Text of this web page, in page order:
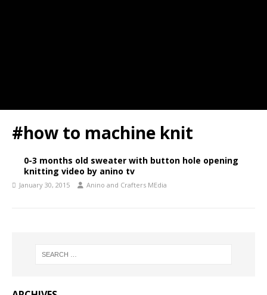
#how to machine knit
0-3 months old sweater with button hole opening
knitting video by anino tv
January 30, 2015 Anino and Crafters MEdia